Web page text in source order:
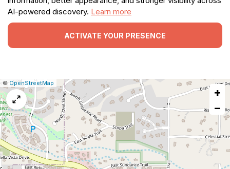
AI-powered discovery. Learn more
ACTIVATE YOUR PRESENCE
Leaflet
|©OpenStreetMap
Report
a
map
issue
+
−